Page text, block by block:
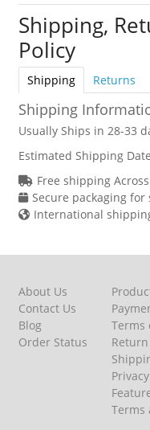
Shipping,
Policy
Shipping Returns
Shipping
Usually Ships in 28-33
Estimated Shipping
Free shipping
Secure packaging for
International
About Us
Contact Us
Blog
Order Status
Terms
Terms